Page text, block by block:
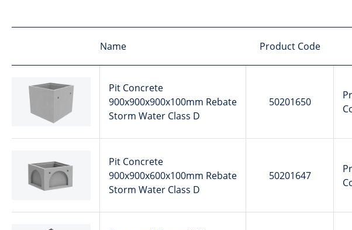
Name Product Code
Pit Concrete
900x900x900x100mm Rebate
Storm Water Class D
50201650
Pit Concrete
900x900x600x100mm Rebate
Storm Water Class D
50201647